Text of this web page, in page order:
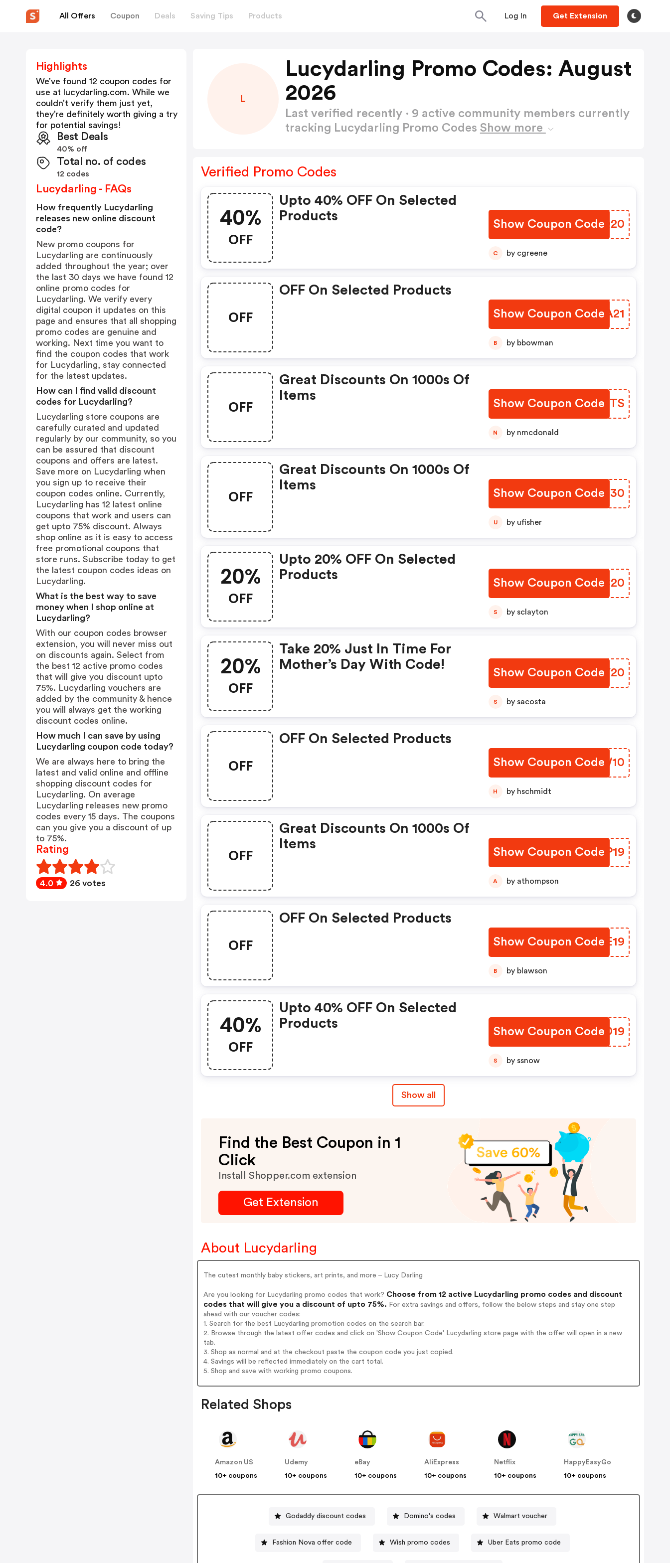
All Offers Coupon Deals Saving Tips Products Log In Get Extension
L
Lucydarling Promo Codes: August
2026
Last verified recently · 9 active community members currently
tracking Lucydarling Promo Codes Show more
Verified Promo Codes
40%
OFF
Upto 40% OFF On Selected
Products
Show Coupon Code
MXRQ20
C by cgreene
OFF
OFF On Selected Products
Show Coupon Code
PWFA21
B by bbowman
OFF
Great Discounts On 1000s Of
Items
Show Coupon Code
OSWTS
N by nmcdonald
OFF
Great Discounts On 1000s Of
Items
Show Coupon Code
XRUN30
U by ufisher
20%
OFF
Upto 20% OFF On Selected
Products
Show Coupon Code
TKEC20
S by sclayton
20%
OFF
Take 20% Just In Time For
Mother’s Day With Code!
Show Coupon Code
WQTV20
S by sacosta
OFF
OFF On Selected Products
Show Coupon Code
OTSW10
H by hschmidt
OFF
Great Discounts On 1000s Of
Items
Show Coupon Code
DWTP19
A by athompson
OFF
OFF On Selected Products
Show Coupon CodeYRKE19
B by blawson
40%
OFF
Upto 40% OFF On Selected
Products
Show Coupon Code
PYOD19
S by ssnow
Show all
Find the Best Coupon in 1
Click
Install Shopper.com extension
Get Extension
About Lucydarling
The cutest monthly baby stickers, art prints, and more – Lucy Darling
Are you looking for Lucydarling promo codes that work? Choose from 12 active Lucydarling promo codes and discount
codes that will give you a discount of upto 75%. For extra savings and offers, follow the below steps and stay one step
ahead with our voucher codes:
1. Search for the best Lucydarling promotion codes on the search bar.
2. Browse through the latest offer codes and click on 'Show Coupon Code' Lucydarling store page with the offer will open in a new
tab.
3. Shop as normal and at the checkout paste the coupon code you just copied.
4. Savings will be reflected immediately on the cart total.
5. Shop and save with working promo coupons.
Related Shops
Amazon US
10+ coupons
Udemy
10+ coupons
eBay
10+ coupons
AliExpress
10+ coupons
Netflix
10+ coupons
HappyEasyGo
10+ coupons
Godaddy discount codes Domino's codes Walmart voucher
Fashion Nova offer code Wish promo codes Uber Eats promo code
Highlights
We’ve found 12 coupon codes for
use at
lucydarling.com. While we
couldn’t verify them just yet,
they’re definitely worth giving a try
for potential savings!
Best Deals
40% off
Total no. of codes
12 codes
Lucydarling - FAQs
How frequently Lucydarling
releases new online discount
code?
New promo coupons for
Lucydarling are continuously
added throughout the year; over
the last 30 days we have found 12
online promo codes for
Lucydarling. We verify every
digital coupon it updates on this
page and ensures that all shopping
promo codes are genuine and
working. Next time you want to
find the coupon codes that work
for Lucydarling, stay connected
for the latest updates.
How can I find valid discount
codes for Lucydarling?
Lucydarling store coupons are
carefully curated and updated
regularly by our community, so you
can be assured that discount
coupons and offers are latest.
Save more on Lucydarling when
you sign up to receive their
coupon codes online. Currently,
Lucydarling has 12 latest online
coupons that work and users can
get upto 75% discount. Always
shop online as it is easy to access
free promotional coupons that
store runs. Subscribe today to get
the latest coupon codes ideas on
Lucydarling.
What is the best way to save
money when I shop online at
Lucydarling?
With our coupon codes browser
extension, you will never miss out
on discounts again. Select from
the best 12 active promo codes
that will give you discount upto
75%. Lucydarling vouchers are
added by the community & hence
you will always get the working
discount codes online.
How much I can save by using
Lucydarling coupon code today?
We are always here to bring the
latest and valid online and offline
shopping discount codes for
Lucydarling. On average
Lucydarling releases new promo
codes every 15 days. The coupons
can you give you a discount of up
to 75%.
Rating
4.0 26 votes